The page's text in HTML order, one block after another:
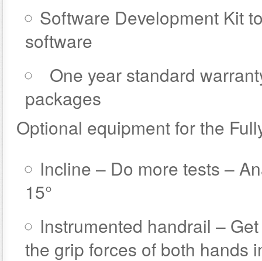
Software Development Kit
software
One year standard
packages
Optional equipment for the
Incline – Do more tests –
15°
Instrumented handrail –
the grip forces of both hands